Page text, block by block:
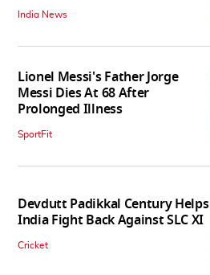
India News
Lionel Messi's Father Jorge
Messi Dies At 68 After
Prolonged Illness
SportFit
Devdutt Padikkal Century Helps
India Fight Back Against SLC XI
Cricket